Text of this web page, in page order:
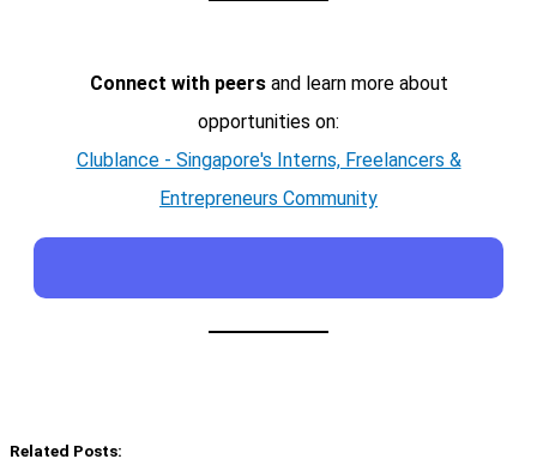
Connect with peersand learn more about
opportunities on:
Clublance - Singapore's Interns, Freelancers &
Entrepreneurs Community
Related Posts: